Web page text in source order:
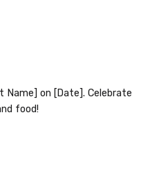
on [Date]. Celebrate
food!